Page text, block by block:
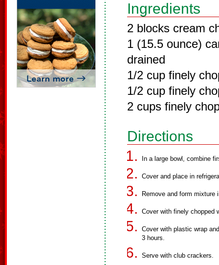
Ingredients
2 blocks cream
1 (15.5 ounce)
drained
1/2 cup finely
1/2 cup finely
2 cups finely
Directions
In a large bowl, combine
Cover and place in
Remove and form mixture
Cover with finely chopped
Cover with plastic wrap
3 hours.
Serve with club crackers.